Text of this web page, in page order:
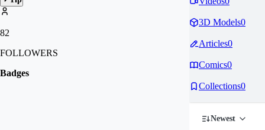
82
FOLLOWERS
Badges
3D Models0
Articles0
Comics0
Collections0
Newest